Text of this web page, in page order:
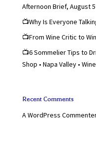
Afternoon Brief, August 5
📺Why Is Everyone
📺From Wine Critic to
📺6 Sommelier Tips to
Shop • Napa Valley •
Recent Comments
A WordPress